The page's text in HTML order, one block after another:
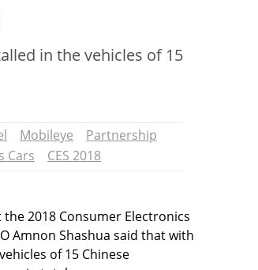
in the vehicles of 15
Mobileye
Partnership
Cars CES 2018
2018 Consumer Electronics
Amnon Shashua said that with
of 15 Chinese